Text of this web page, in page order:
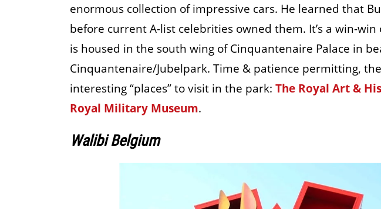
enormous collection of impressive cars. He learned that
before current A-list celebrities owned them. It’s a win-win
is housed in the south wing of Cinquantenaire Palace in
Cinquantenaire/Jubelpark. Time & patience permitting,
interesting “places” to visit in the park: The Royal Art &
Royal Military Museum.
Walibi Belgium